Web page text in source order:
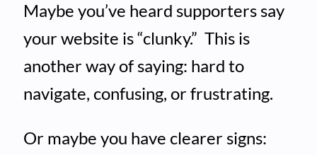
Maybe you’ve heard supporters say
your website is “clunky.” This is
another way of saying: hard to
navigate, confusing, or frustrating.
Or maybe you have clearer signs: